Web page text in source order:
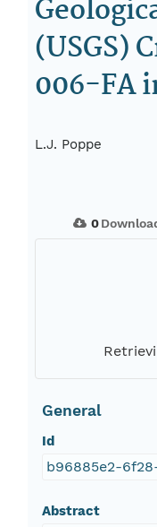
(USGS)
006-FA
L.J. Poppe
0
General
Id
b96885e2-
Abstract